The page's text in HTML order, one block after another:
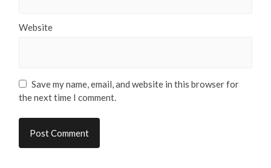
Website
Save my name, email, and website in this browser for
the next time I comment.